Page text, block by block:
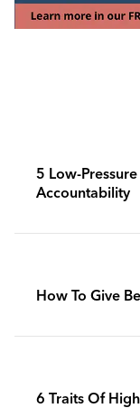
5 Low-
Accountability
How To Give
6 Traits Of